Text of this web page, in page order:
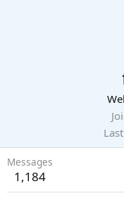
Messages
1,184